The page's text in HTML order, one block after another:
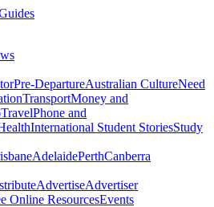
Pre-DepartureAustralian CultureNeed
TransportMoney and
TravelPhone and
International Student StoriesStudy
AdelaidePerthCanberra
AdvertiseAdvertiser
Online ResourcesEvents